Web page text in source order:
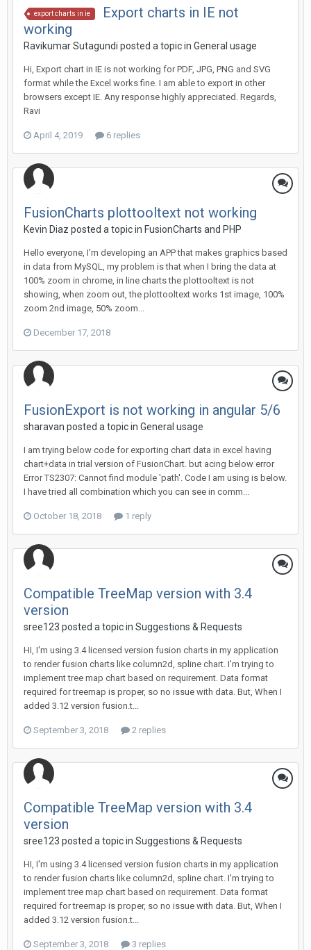
export charts in ie
Export charts in IE not
working
Ravikumar Sutagundi posted a topic in General usage
Hi, Export chart in IE is not working for PDF, JPG, PNG and SVG
format while the Excel works fine. I am able to export in other
browsers except IE. Any response highly appreciated. Regards,
Ravi
April 4, 2019 6 replies
FusionCharts plottooltext not working
Kevin Diaz posted a topic in FusionCharts and PHP
Hello everyone, I'm developing an APP that makes graphics based
in data from MySQL, my problem is that when I bring the data at
100% zoom in chrome, in line charts the plottooltext is not
showing, when zoom out, the plottooltext works 1st image, 100%
zoom 2nd image, 50% zoom...
December 17, 2018
FusionExport is not working in angular 5/6
sharavan posted a topic in General usage
I am trying below code for exporting chart data in excel having
chart+data in trial version of FusionChart. but acing below error
Error TS2307: Cannot find module 'path'. Code I am using is below.
I have tried all combination which you can see in comm...
October 18, 2018 1 reply
Compatible TreeMap version with 3.4
version
sree123 posted a topic in Suggestions & Requests
HI, I'm using 3.4 licensed version fusion charts in my application
to render fusion charts like column2d, spline chart. I'm trying to
implement tree map chart based on requirement. Data format
required for treemap is proper, so no issue with data. But, When I
added 3.12 version fusion.t...
September 3, 2018 2 replies
Compatible TreeMap version with 3.4
version
sree123 posted a topic in Suggestions & Requests
HI, I'm using 3.4 licensed version fusion charts in my application
to render fusion charts like column2d, spline chart. I'm trying to
implement tree map chart based on requirement. Data format
required for treemap is proper, so no issue with data. But, When I
added 3.12 version fusion.t...
September 3, 2018 3 replies